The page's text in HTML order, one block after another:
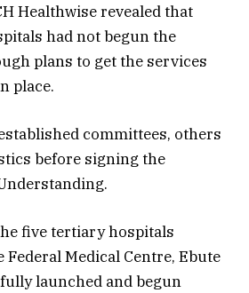
Healthwise revealed that
had not begun the
plans to get the services
place.
committees, others
before signing the
five tertiary hospitals
Medical Centre, Ebute
launched and begun